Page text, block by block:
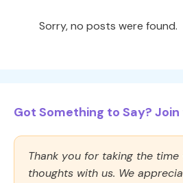
Sorry, no posts were found.
Got Something to Say?
Thank you for taking the
thoughts with us. We